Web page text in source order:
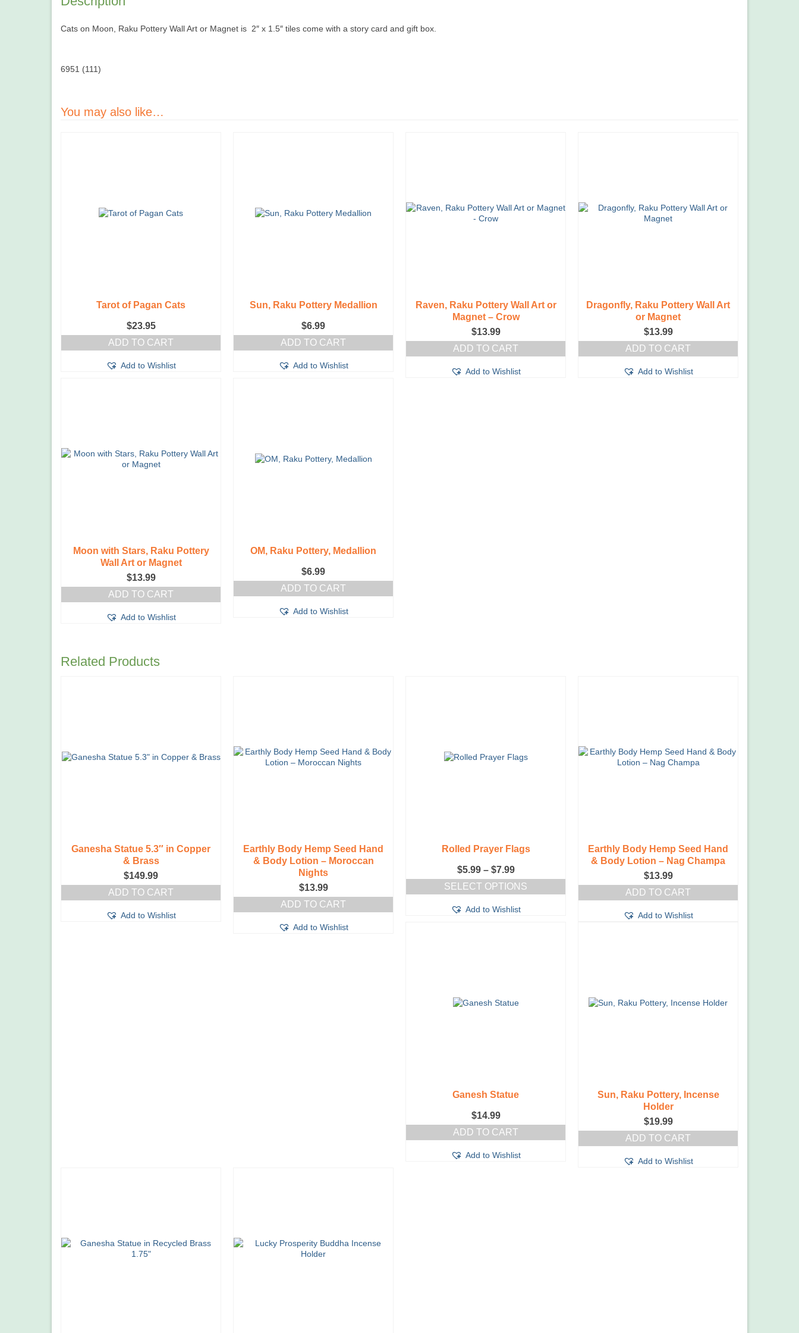
Cats on Moon, Raku Pottery Wall Art or Magnet is 2″ x 1.5″ tiles come with a story card and gift box.
6951 (111)
You may also like…
Tarot of Pagan Cats
$23.95
ADD TO CART
Add to Wishlist
Sun, Raku Pottery Medallion
$6.99
ADD TO CART
Add to Wishlist
Raven, Raku Pottery Wall Art or
Magnet – Crow
$13.99
ADD TO CART
Add to Wishlist
Dragonfly, Raku Pottery Wall Art
or Magnet
$13.99
ADD TO CART
Add to Wishlist
Moon with Stars, Raku Pottery
Wall Art or Magnet
$13.99
ADD TO CART
Add to Wishlist
OM, Raku Pottery, Medallion
$6.99
ADD TO CART
Add to Wishlist
Related Products
Ganesha Statue 5.3″ in Copper
& Brass
$149.99
ADD TO CART
Add to Wishlist
Earthly Body Hemp Seed Hand
& Body Lotion – Moroccan
Nights
$13.99
ADD TO CART
Add to Wishlist
Rolled Prayer Flags
$5.99 – $7.99Price
range:
$5.99
$7.99
SELECT OPTIONS
product
on
Add to Wishlist
Earthly Body Hemp Seed Hand
& Body Lotion – Nag Champa
$13.99
ADD TO CART
Add to Wishlist
Ganesh Statue
$14.99
ADD TO CART
Add to Wishlist
Sun, Raku Pottery, Incense
Holder
$19.99
ADD TO CART
Add to Wishlist